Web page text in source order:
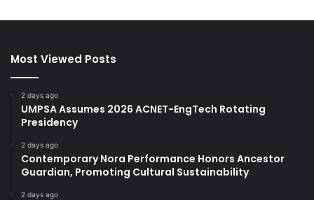
Most Viewed Posts
2 days ago
UMPSA Assumes 2026 ACNET-EngTech Rotating
Presidency
2 days ago
Contemporary Nora Performance Honors Ancestor
Guardian, Promoting Cultural Sustainability
2 days ago